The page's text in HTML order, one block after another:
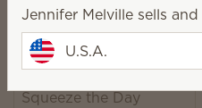
Squeeze the Day
Jennifer Melville sells
U.S.A.